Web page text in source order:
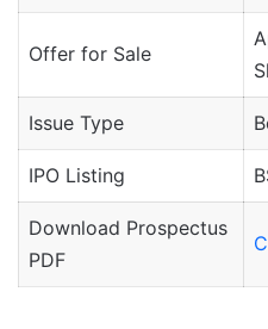
Offer for Sale
Issue Type
IPO Listing
Download Prospectus
PDF